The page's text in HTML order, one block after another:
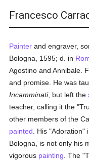
Francesco
Painter and engraver,
Bologna, 1595; d. in
Agostino and Annibale.
and promise. He was
Incamminati, but left the
teacher, calling it the
other members of the
painted . His
Bologna, is not only his
vigorous painting . The